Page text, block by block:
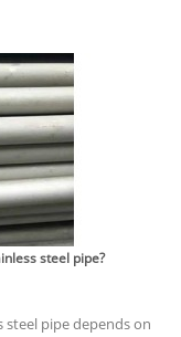
steel pipe?
steel pipe depends on